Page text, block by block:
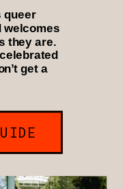
queer
welcomes
they are.
get a